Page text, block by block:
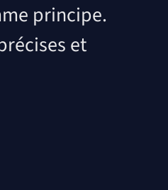
principe.
et